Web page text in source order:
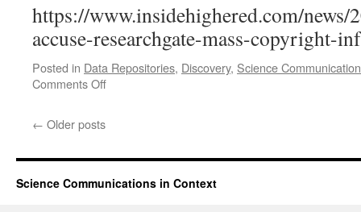
https://www.insidehighered.com/
accuse-researchgate-mass-copyright-
Posted in Data Repositories, Discovery, Science
Comments Offon
United
States
← Older posts
Science Communications in Context